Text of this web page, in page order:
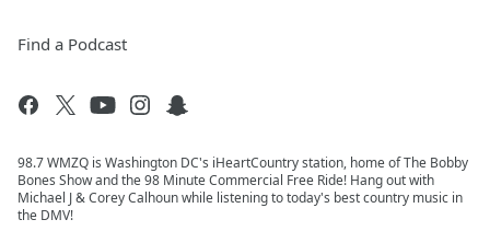
Find a Podcast
98.7 WMZQ is Washington DC's iHeartCountry station, home of The Bobby
Bones Show and the 98 Minute Commercial Free Ride! Hang out with
Michael J & Corey Calhoun while listening to today's best country music in
the DMV!